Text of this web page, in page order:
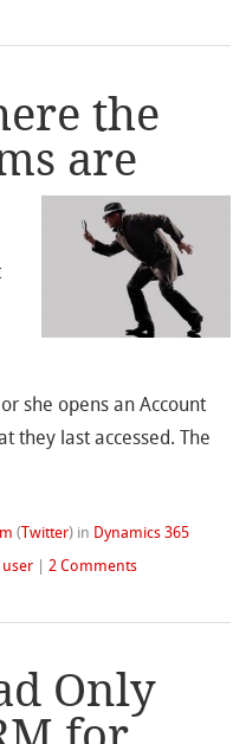
the
are
she opens an Account
they last accessed. The
( Twitter) in Dynamics 365
user |2 Comments
Only